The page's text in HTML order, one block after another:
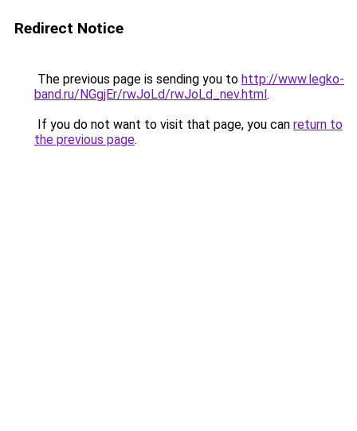
Redirect Notice
The previous page is sending you to http://www.legko-
band.ru/NGgjEr/rwJoLd/rwJoLd_nev.html.
If you do not want to visit that page, you can return to
the previous page.